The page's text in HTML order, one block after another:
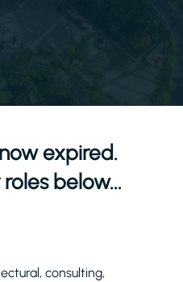
expired.
below...
consulting,